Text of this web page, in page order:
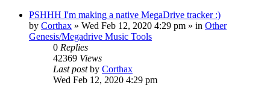
PSHHH I'm making a native MegaDrive tracker :)
by Corthax » Wed Feb 12, 2020 4:29 pm » in Other
Genesis/Megadrive Music Tools
0 Replies
42369 Views
Last postby Corthax
Wed Feb 12, 2020 4:29 pm